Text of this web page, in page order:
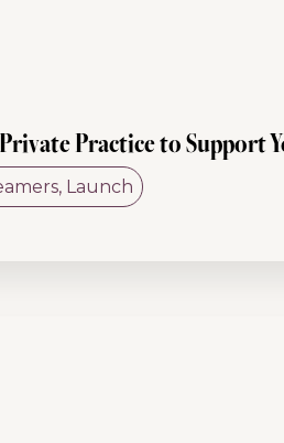
Practice to Support
, Launch